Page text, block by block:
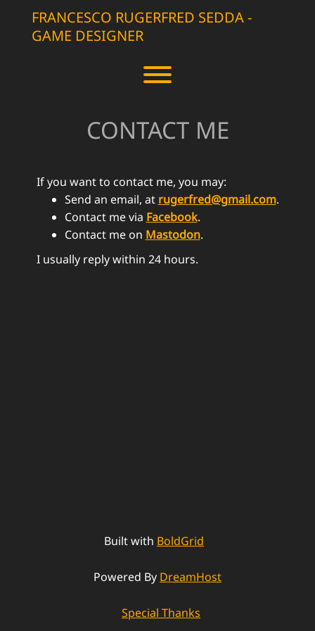
FRANCESCO RUGERFRED SEDDA -
GAME DESIGNER
Toggle menu visibility.
CONTACT ME
If you want to contact me, you may:
Send an email, at rugerfred@gmail.com.
Contact me via Facebook.
Contact me on Mastodon.
I usually reply within 24 hours.
Built with BoldGrid
Powered By DreamHost
Special Thanks